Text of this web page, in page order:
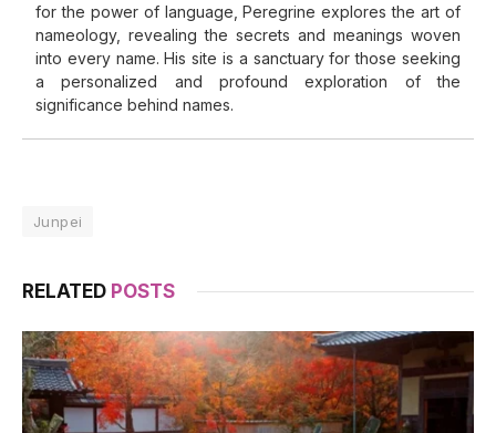
for the power of language, Peregrine explores the art of
nameology, revealing the secrets and meanings woven
into every name. His site is a sanctuary for those seeking
a personalized and profound exploration of the
significance behind names.
Junpei
RELATED POSTS